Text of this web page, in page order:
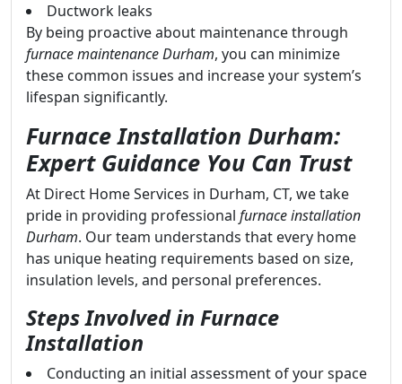
Ductwork leaks
By being proactive about maintenance through
furnace maintenance Durham, you can minimize
these common issues and increase your system’s
lifespan significantly.
Furnace Installation Durham:
Expert Guidance You Can Trust
At Direct Home Services in Durham, CT, we take
pride in providing professional furnace installation
Durham. Our team understands that every home
has unique heating requirements based on size,
insulation levels, and personal preferences.
Steps Involved in Furnace
Installation
Conducting an initial assessment of your space